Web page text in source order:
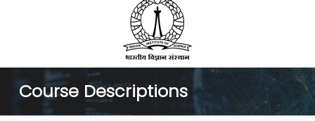
Course Descriptions